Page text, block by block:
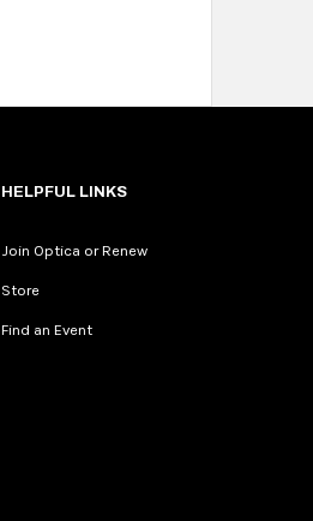
HELPFUL LINKS
Join Optica or Renew
Store
Find an Event